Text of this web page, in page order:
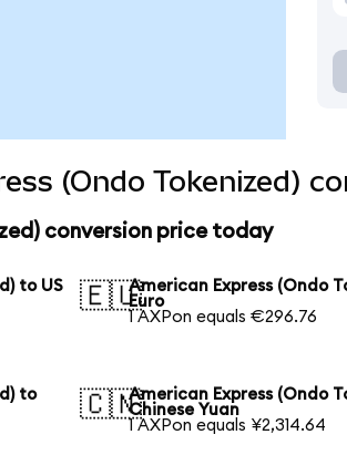
(Ondo Tokenized)
conversion price today
to US
🇪🇺American Express (Ondo
Euro
1 AXPon equals €296.76
to
🇨🇳American Express (Ondo
Chinese Yuan
1 AXPon equals ¥2,314.64